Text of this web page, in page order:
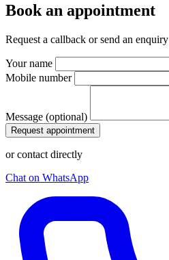
Book an appointment
Request a callback or send an enquiry
Your name
Mobile number
Message (optional)
Request appointment
or contact directly
Chat on WhatsApp